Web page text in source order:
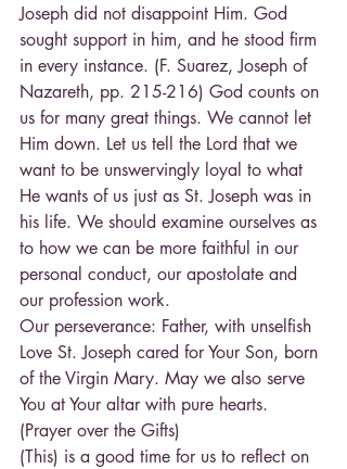
Joseph did not disappoint Him. God
sought support in him, and he stood firm
in every instance. (F. Suarez, Joseph of
Nazareth, pp. 215-216) God counts on
us for many great things. We cannot let
Him down. Let us tell the Lord that we
want to be unswervingly loyal to what
He wants of us just as St. Joseph was in
his life. We should examine ourselves as
to how we can be more faithful in our
personal conduct, our apostolate and
our profession work.
Our perseverance: Father, with unselfish
Love St. Joseph cared for Your Son, born
of the Virgin Mary. May we also serve
You at Your altar with pure hearts.
(Prayer over the Gifts)
(This) is a good time for us to reflect on